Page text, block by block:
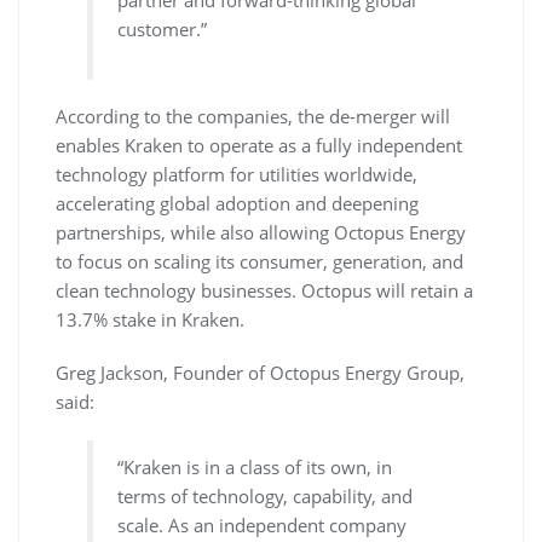
customer.”
According to the companies, the de-merger will
enables Kraken to operate as a fully independent
technology platform for utilities worldwide,
accelerating global adoption and deepening
partnerships, while also allowing Octopus Energy
to focus on scaling its consumer, generation, and
clean technology businesses. Octopus will retain a
13.7% stake in Kraken.
Greg Jackson, Founder of Octopus Energy Group,
said:
“Kraken is in a class of its own, in
terms of technology, capability, and
scale. As an independent company